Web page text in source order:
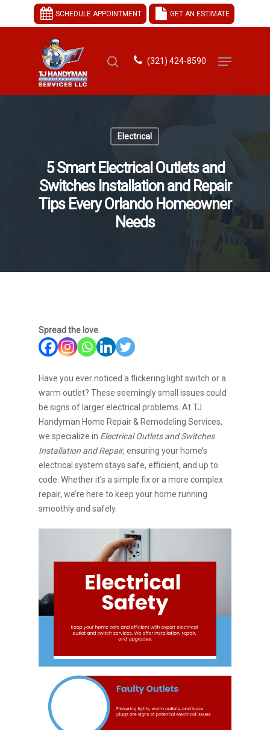
SCHEDULE APPOINTMENT GET AN ESTIMATE
(321) 424-8590
Electrical
5 Smart Electrical Outlets and
Switches Installation and Repair
Tips Every Orlando Homeowner
Needs
Spread the love
Have you ever noticed a flickering light switch or a
warm outlet? These seemingly small issues could
be signs of larger electrical problems. At TJ
Handyman Home Repair & Remodeling Services,
we specialize in Electrical Outlets and Switches
Installation and Repair, ensuring your home’s
electrical system stays safe, efficient, and up to
code. Whether it’s a simple fix or a more complex
repair, we’re here to keep your home running
smoothly and safely.